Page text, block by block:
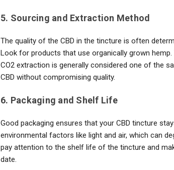
5. Sourcing and Extraction Method
The quality of the CBD in the tincture is often
Look for products that use organically grown
CO2 extraction is generally considered one of the
CBD without compromising quality.
6. Packaging and Shelf Life
Good packaging ensures that your CBD tincture
environmental factors like light and air, which can
pay attention to the shelf life of the tincture and
date.